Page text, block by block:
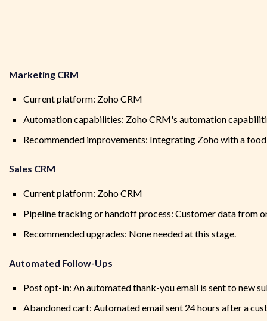
Marketing CRM
Current platform: Zoho CRM
Automation capabilities: Zoho CRM's automation
Recommended improvements: Integrating Zoho with a
Sales CRM
Current platform: Zoho CRM
Pipeline tracking or handoff process: Customer data from
Recommended upgrades: None needed at this stage.
Automated Follow-Ups
Post opt-in: An automated thank-you email is sent to new
Abandoned cart: Automated email sent 24 hours after a